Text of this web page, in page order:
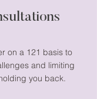
on a 121 basis to
and limiting
you back.